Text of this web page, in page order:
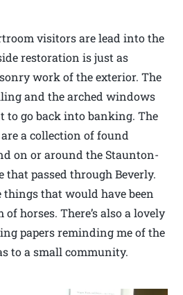
visitors are lead into the
restoration is just as
work of the exterior. The
and the arched windows
to go back into banking. The
a collection of found
on or around the Staunton-
passed through Beverly.
that would have been
horses. There’s also a lovely
papers reminding me of the
to a small community.